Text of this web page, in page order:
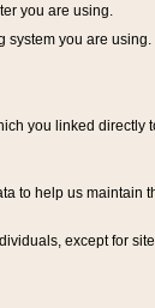
you are using.
system you are using.
you linked directly
to help us maintain
except for